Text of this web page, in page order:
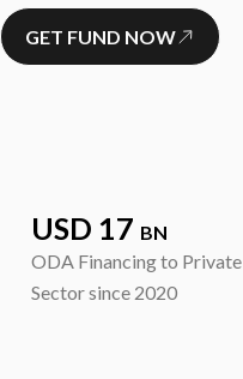
GET FUND NOW
USD 17 BN
ODA Financing to Private
Sector since 2020